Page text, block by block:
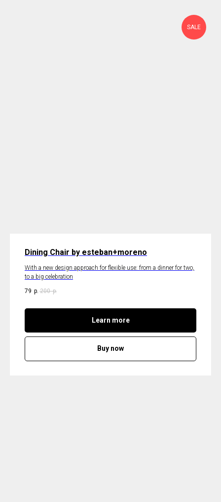
SALE
Dining Chair by esteban+moreno
With a new design approach for flexible use: from a dinner for two,
to a big celebration
79 р. 200 р.
Learn more
Buy now